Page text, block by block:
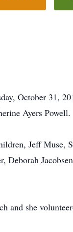
October 31,
Ayers Powell.
Jeff Muse,
and she